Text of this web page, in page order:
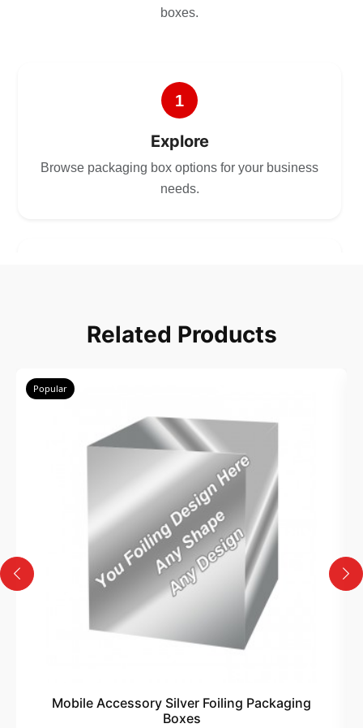
boxes.
1
Explore
Browse packaging box options for your business
needs.
Select size, style, and quantity for your
3
Design
Upload artwork or request custom design support.
Order
assurance.
Related Products
Popular
Mobile Accessory Silver Foiling Packaging
Boxes